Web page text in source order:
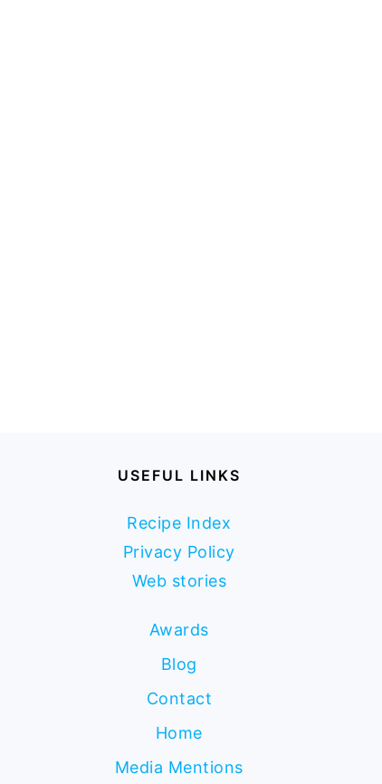
USEFUL LINKS
Recipe Index
Privacy Policy
Web stories
Awards
Blog
Contact
Home
Media Mentions